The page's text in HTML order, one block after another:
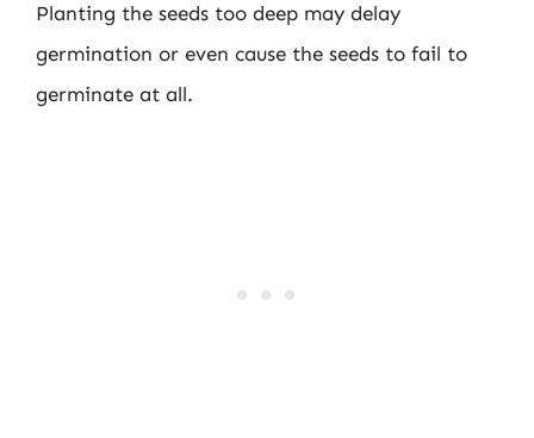
Planting the seeds too deep may delay
germination or even cause the seeds to fail to
germinate at all.